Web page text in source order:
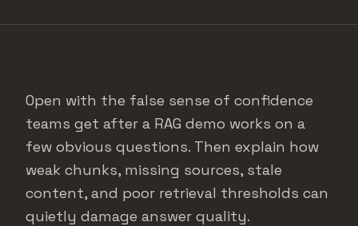
Open with the false sense of confidence
teams get after a RAG demo works on a
few obvious questions. Then explain how
weak chunks, missing sources, stale
content, and poor retrieval thresholds can
quietly damage answer quality.